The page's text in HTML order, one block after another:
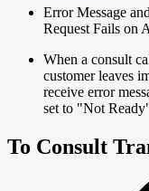
Error Message
Request Fails on
When a consult
customer leaves
receive error
set to "Not
To Consult